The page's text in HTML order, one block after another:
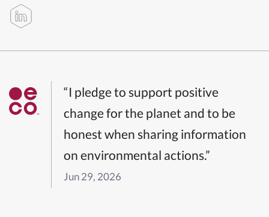
“I pledge to support positive
change for the planet and to be
honest when sharing information
on environmental actions.”
Jun 29, 2026